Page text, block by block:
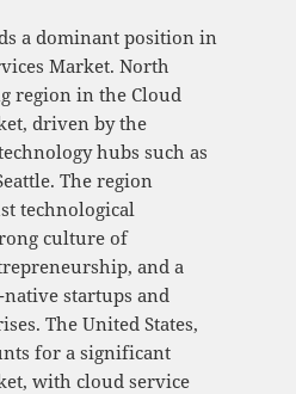
a dominant position in
Market. North
region in the Cloud
driven by the
hubs such as
The region
technological
culture of
and a
startups and
The United States,
for a significant
with cloud service